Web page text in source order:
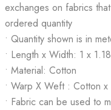
exchanges on fabrics
ordered quantity
• Quantity shown is in
• Length x Width: 1 x
• Material: Cotton
• Warp X Weft : Cotton x
• Fabric can be used to